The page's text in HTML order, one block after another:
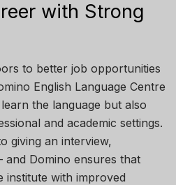
with Strong
to better job opportunities
English Language Centre
the language but also
and academic settings.
giving an interview,
Domino ensures that
institute with improved